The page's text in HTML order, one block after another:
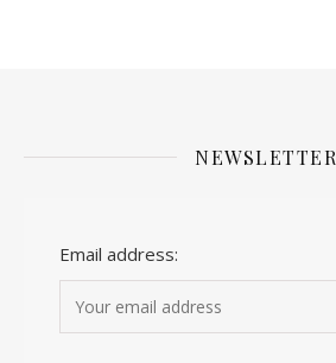
NEWSLETTER
Email address: